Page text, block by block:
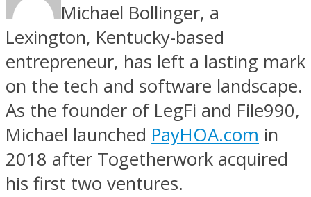
Michael Bollinger, a
Lexington, Kentucky-based
entrepreneur, has left a lasting mark
on the tech and software landscape.
As the founder of LegFi and File990,
Michael launched PayHOA.com in
2018 after Togetherwork acquired
his first two ventures.